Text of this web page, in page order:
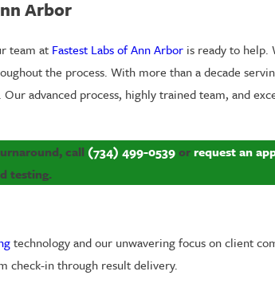
Arbor
team at Fastest Labs of Ann Arbor is ready to help.
the process. With more than a decade
advanced process, highly trained team, and
call (734) 499-0539orrequest an
testing.
technology and our unwavering focus on client
check-in through result delivery.